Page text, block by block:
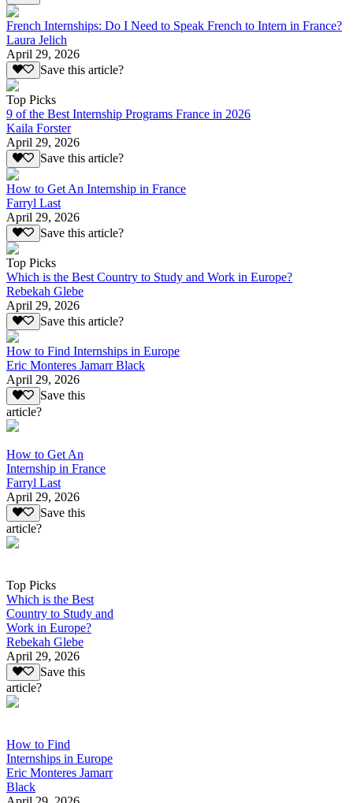
French Internships: Do I Need to Speak French to Intern in France?
Laura Jelich
April 29, 2026
Save this article?
Top Picks
9 of the Best Internship Programs France in 2026
Kaila Forster
April 29, 2026
Save this article?
How to Get An Internship in France
Farryl Last
April 29, 2026
Save this article?
Top Picks
Which is the Best Country to Study and Work in Europe?
Rebekah Glebe
April 29, 2026
Save this article?
How to Find Internships in Europe
Eric Monteres Jamarr Black
April 29, 2026
Save this
article?
How to Get An
Internship in France
Farryl Last
April 29, 2026
Save this
article?
Top Picks
Which is the Best
Country to Study and
Work in Europe?
Rebekah Glebe
April 29, 2026
Save this
article?
How to Find
Internships in Europe
Eric Monteres Jamarr
Black